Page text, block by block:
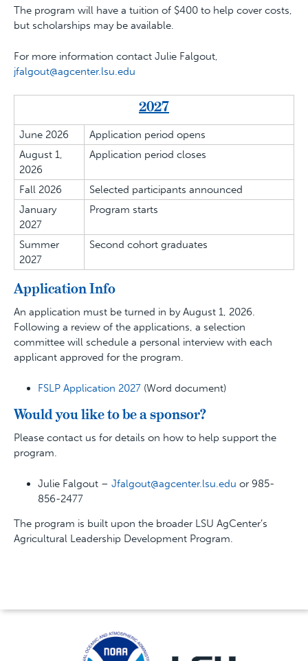
The program will have a tuition of $400 to help cover costs,
but scholarships may be available.
For more information contact Julie Falgout,
jfalgout@agcenter.lsu.edu
2027
June 2026
Application period opens
August 1,
2026
Application period closes
Fall 2026
Selected participants announced
January
2027
Program starts
Summer
2027
Second cohort graduates
Application Info
An application must be turned in by August 1, 2026.
Following a review of the applications, a selection
committee will schedule a personal interview with each
applicant approved for the program.
FSLP Application 2027 (Word document)
Would you like to be a sponsor?
Please contact us for details on how to help support the
program.
Julie Falgout – Jfalgout@agcenter.lsu.edu or 985-
856-2477
The program is built upon the broader LSU AgCenter’s
Agricultural Leadership Development Program.